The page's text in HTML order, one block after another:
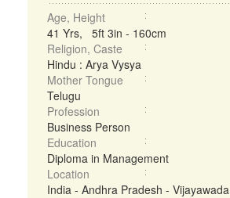
Age, Height
41 Yrs, 5ft 3in - 160cm
Religion, Caste
Hindu : Arya Vysya
Mother Tongue
Telugu
Profession
Business Person
Education
Diploma in Management
Location
India - Andhra Pradesh - Vijayawada